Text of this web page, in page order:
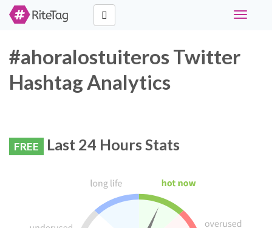
Toggle
#ahoralostuiteros Twitter
Hashtag Analytics
FREE Last 24 Hours Stats